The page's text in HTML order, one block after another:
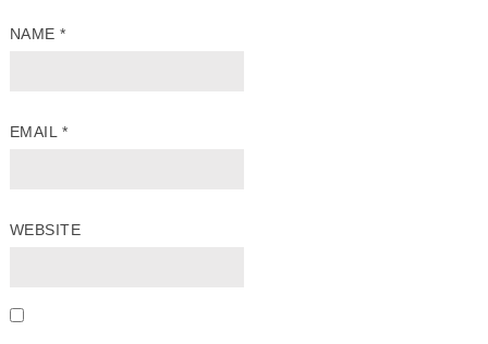
NAME*
EMAIL *
WEBSITE